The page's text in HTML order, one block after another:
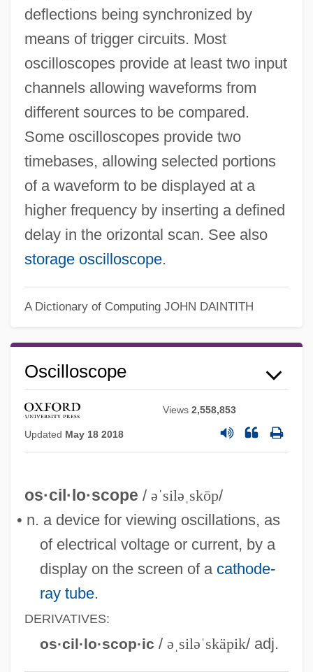
deflections being synchronized by
means of trigger circuits. Most
oscilloscopes provide at least two input
channels allowing waveforms from
different sources to be compared.
Some oscilloscopes provide two
timebases, allowing selected portions
of a waveform to be displayed at a
higher frequency by inserting a defined
delay in the orizontal scan. See also
storage oscilloscope.
A Dictionary of Computing JOHN DAINTITH
Oscilloscope
Views2,558,853
Updated May 18 2018
os·cil·lo·scope / əˈsiləˌskōp/
• n. a device for viewing oscillations, as
of electrical voltage or current, by a
display on the screen of a cathode-
ray tube.
DERIVATIVES:
os·cil·lo·scop·ic / əˌsiləˈskäpik/ adj.